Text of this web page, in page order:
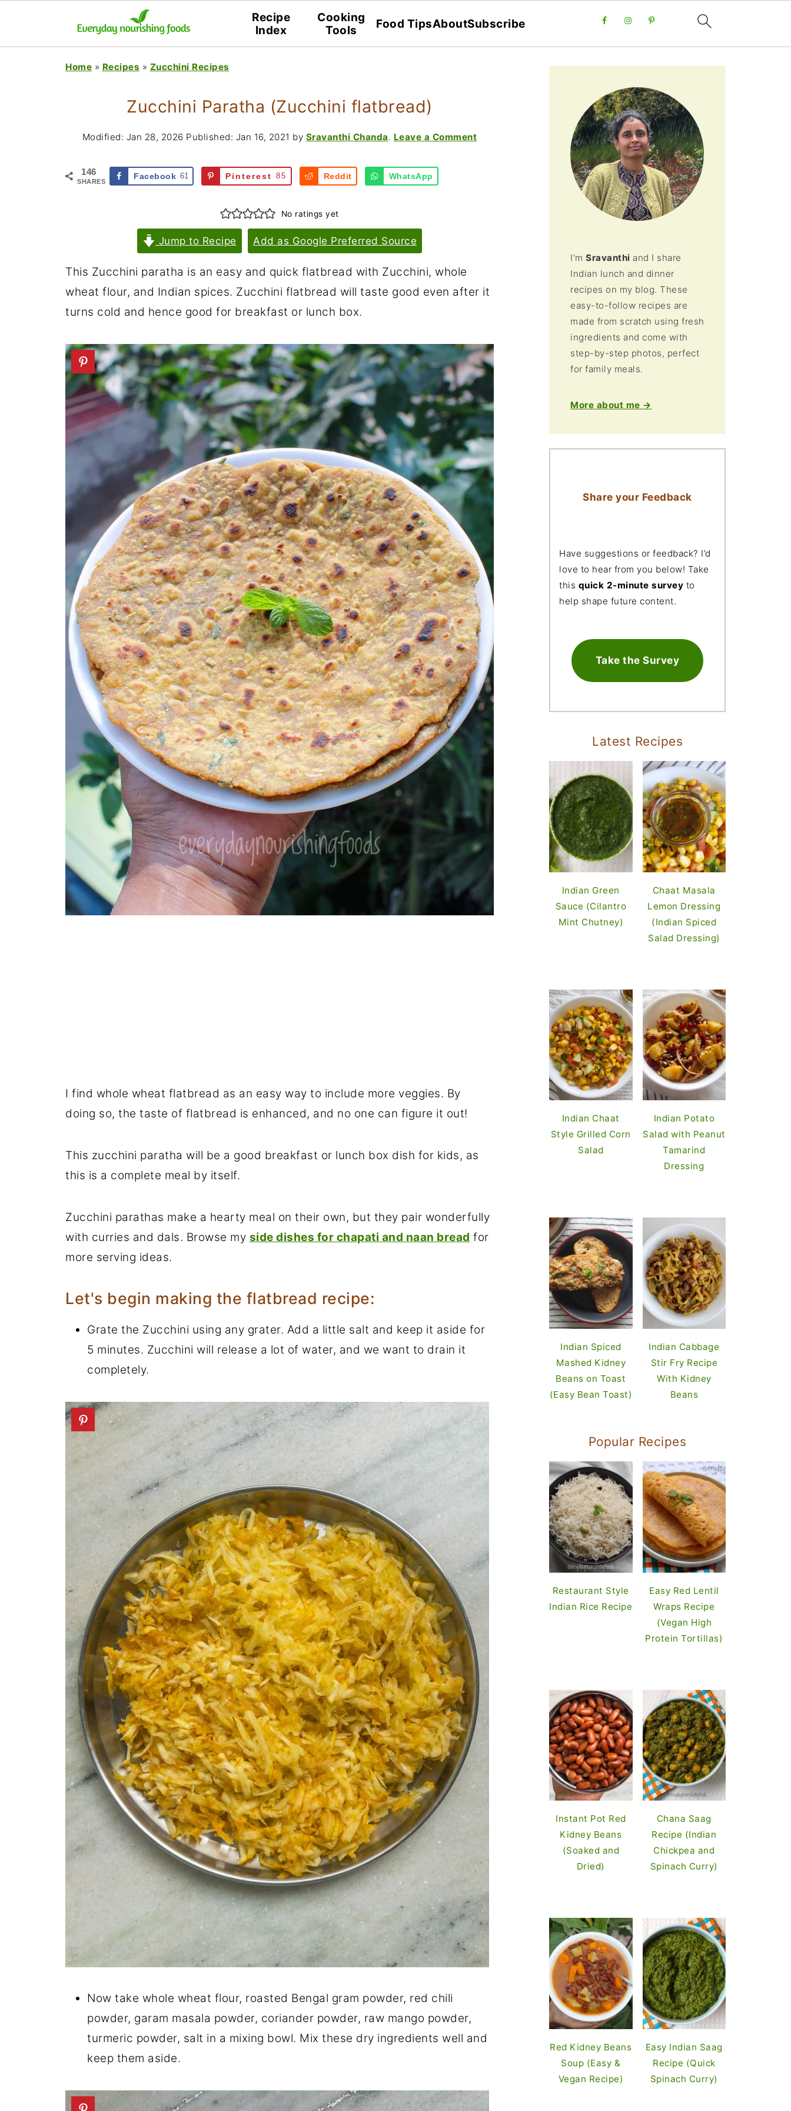
Recipe
Index
Cooking
Tools
Food TipsAboutSubscribe
Home » Recipes » Zucchini Recipes
Zucchini Paratha (Zucchini flatbread)
Modified: Jan 28, 2026 Published: Jan 16, 2021 by Sravanthi Chanda. Leave a Comment
146
SHARES
Facebook 61 Pinterest 85 Reddit WhatsApp
No ratings yet
Jump to Recipe Add as Google Preferred Source
This Zucchini paratha is an easy and quick flatbread with Zucchini, whole
wheat flour, and Indian spices. Zucchini flatbread will taste good even after it
turns cold and hence good for breakfast or lunch box.
I find whole wheat flatbread as an easy way to include more veggies. By
doing so, the taste of flatbread is enhanced, and no one can figure it out!
This zucchini paratha will be a good breakfast or lunch box dish for kids, as
this is a complete meal by itself.
Zucchini parathas make a hearty meal on their own, but they pair wonderfully
with curries and dals. Browse my side dishes for chapati and naan bread for
more serving ideas.
Let's begin making the flatbread recipe:
Grate the Zucchini using any grater. Add a little salt and keep it aside for
5 minutes. Zucchini will release a lot of water, and we want to drain it
completely.
Now take whole wheat flour, roasted Bengal gram powder, red chili
powder, garam masala powder, coriander powder, raw mango powder,
turmeric powder, salt in a mixing bowl. Mix these dry ingredients well and
keep them aside.
I'mSravanthi and I share
Indian lunch and dinner
recipes on my blog. These
easy-to-follow recipes are
made from scratch using fresh
ingredients and come with
step-by-step photos, perfect
for family meals.
More about me →
Share your Feedback
Have suggestions or feedback? I’d
love to hear from you below! Take
this quick 2-minute survey to
help shape future content.
Take the Survey
Latest Recipes
Indian Green
Sauce (Cilantro
Mint Chutney)
Chaat Masala
Lemon Dressing
(Indian Spiced
Salad Dressing)
Indian Chaat
Style Grilled Corn
Salad
Indian Potato
Salad with Peanut
Tamarind
Dressing
Indian Spiced
Mashed Kidney
Beans on Toast
(Easy Bean Toast)
Indian Cabbage
Stir Fry Recipe
With Kidney
Beans
Popular Recipes
Restaurant Style
Indian Rice Recipe
Easy Red Lentil
Wraps Recipe
(Vegan High
Protein Tortillas)
Instant Pot Red
Kidney Beans
(Soaked and
Dried)
Chana Saag
Recipe (Indian
Chickpea and
Spinach Curry)
Red Kidney Beans
Soup (Easy &
Vegan Recipe)
Easy Indian Saag
Recipe (Quick
Spinach Curry)